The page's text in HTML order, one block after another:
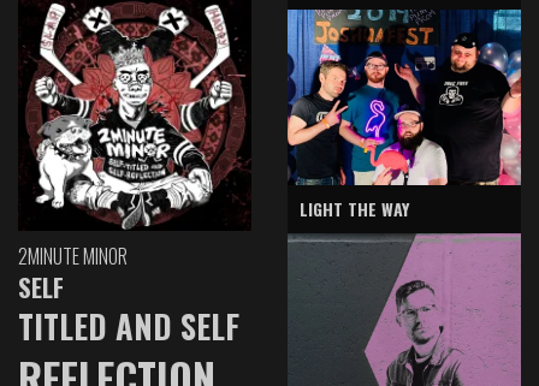
2MINUTE MINOR
SELF
TITLED AND SELF
LIGHT THE WAY